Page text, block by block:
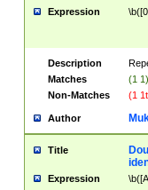
Expression
Description
Matches
(1
Non-Matches
(1
Author
Title
Expression